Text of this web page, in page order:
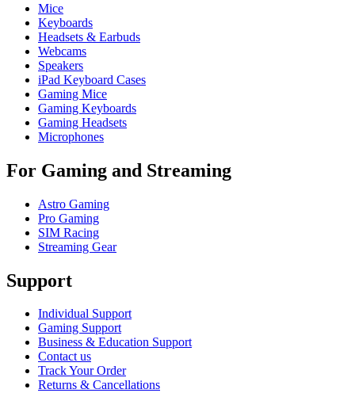
Mice
Keyboards
Headsets & Earbuds
Webcams
Speakers
iPad Keyboard Cases
Gaming Mice
Gaming Keyboards
Gaming Headsets
Microphones
For Gaming and Streaming
Astro Gaming
Pro Gaming
SIM Racing
Streaming Gear
Support
Individual Support
Gaming Support
Business & Education Support
Contact us
Track Your Order
Returns & Cancellations